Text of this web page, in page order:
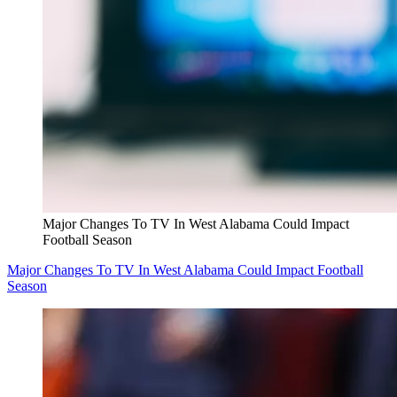
Major Changes To TV In West Alabama Could Impact
Football Season
Major Changes To TV In West Alabama Could Impact Football
Season